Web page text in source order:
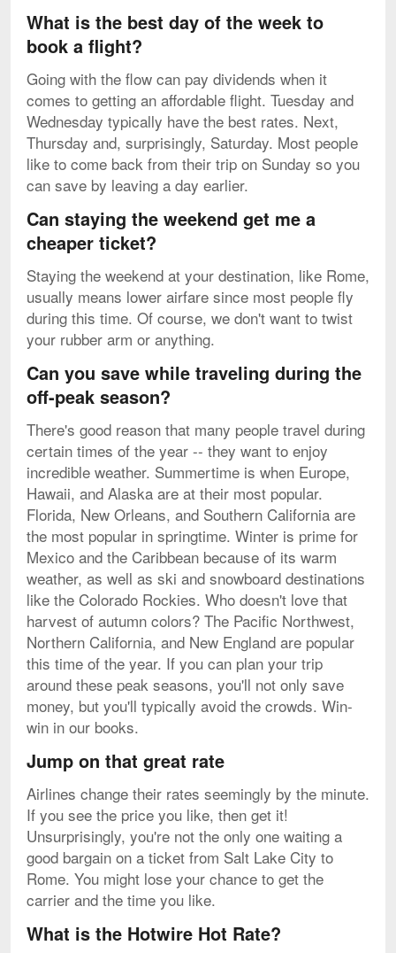
What is the best day of the week to
book a flight?
Going with the flow can pay dividends when it
comes to getting an affordable flight. Tuesday and
Wednesday typically have the best rates. Next,
Thursday and, surprisingly, Saturday. Most people
like to come back from their trip on Sunday so you
can save by leaving a day earlier.
Can staying the weekend get me a
cheaper ticket?
Staying the weekend at your destination, like Rome,
usually means lower airfare since most people fly
during this time. Of course, we don't want to twist
your rubber arm or anything.
Can you save while traveling during the
off-peak season?
There's good reason that many people travel during
certain times of the year -- they want to enjoy
incredible weather. Summertime is when Europe,
Hawaii, and Alaska are at their most popular.
Florida, New Orleans, and Southern California are
the most popular in springtime. Winter is prime for
Mexico and the Caribbean because of its warm
weather, as well as ski and snowboard destinations
like the Colorado Rockies. Who doesn't love that
harvest of autumn colors? The Pacific Northwest,
Northern California, and New England are popular
this time of the year. If you can plan your trip
around these peak seasons, you'll not only save
money, but you'll typically avoid the crowds. Win-
win in our books.
Jump on that great rate
Airlines change their rates seemingly by the minute.
If you see the price you like, then get it!
Unsurprisingly, you're not the only one waiting a
good bargain on a ticket from Salt Lake City to
Rome. You might lose your chance to get the
carrier and the time you like.
What is the Hotwire Hot Rate?